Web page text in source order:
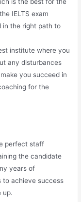
IELTS exam
in the right path to
institute where you
any disturbances
you succeed in
for the
perfect staff
the candidate
years of
to achieve success
up.